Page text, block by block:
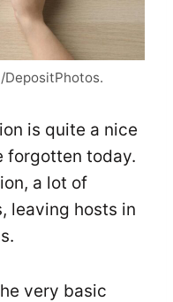
DepositPhotos.
is quite a nice
forgotten today.
a lot of
leaving hosts in
very basic